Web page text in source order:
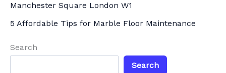
:Manchester Square London W1
5 Affordable Tips for Marble Floor Maintenance
Search
Search